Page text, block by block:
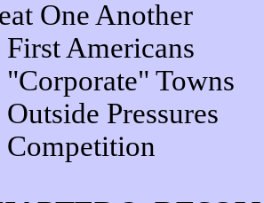
One Another
First Americans
"Corporate" Towns
Outside Pressures
Competition